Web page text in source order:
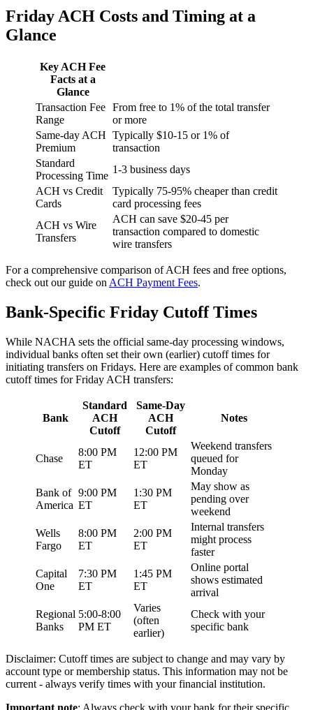
Friday ACH Costs and Timing at a
Glance
Key ACH Fee
Facts at a
Glance
Transaction Fee
Range
From free to 1% of the total transfer
or more
Same-day ACH
Premium
Typically $10-15 or 1% of
transaction
Standard
Processing Time
1-3 business days
ACH vs Credit
Cards
Typically 75-95% cheaper than credit
card processing fees
ACH vs Wire
Transfers
ACH can save $20-45 per
transaction compared to domestic
wire transfers
For a comprehensive comparison of ACH fees and free options,
check out our guide on ACH Payment Fees.
Bank-Specific Friday Cutoff Times
While NACHA sets the official same-day processing windows,
individual banks often set their own (earlier) cutoff times for
initiating transfers on Fridays. Here are examples of common bank
cutoff times for Friday ACH transfers:
Bank
Standard
ACH
Cutoff
Same-Day
ACH
Cutoff
Notes
Chase
8:00 PM
ET
12:00 PM
ET
Weekend transfers
queued for
Monday
Bank of
America
9:00 PM
ET
1:30 PM
ET
May show as
pending over
weekend
Wells
Fargo
8:00 PM
ET
2:00 PM
ET
Internal transfers
might process
faster
Capital
One
7:30 PM
ET
1:45 PM
ET
Online portal
shows estimated
arrival
Regional
Banks
5:00-8:00
PM ET
Varies
(often
earlier)
Check with your
specific bank
Disclaimer: Cutoff times are subject to change and may vary by
account type or membership status. This information may not be
current - always verify times with your financial institution.
Important note: Always check with your bank for their specific